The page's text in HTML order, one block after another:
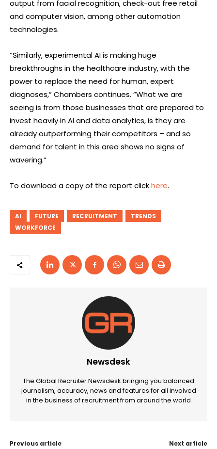
output from facial recognition, check-out free retail
and computer vision, among other automation
technologies.
“Similarly, experimental AI is making huge
breakthroughs in the healthcare industry, with the
power to replace the need for human, expert
diagnoses,” Chambers continues. “What we are
seeing is from those businesses that are prepared to
invest heavily in AI and data analytics, is they are
already outperforming their competitors – and so
demand for talent in this area shows no signs of
wavering.”
To download a copy of the report clickhere.
AI FUTURE RECRUITMENT
TRENDS
WORKFORCE
Newsdesk
The Global Recruiter Newsdesk bringing you balanced
journalism, accuracy, news and features for all involved
in the business of recruitment from around the world
Previous article Next article